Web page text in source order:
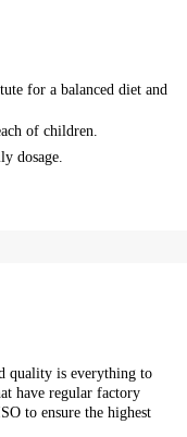
for a balanced diet and
of children.
dosage.
quality is everything to
have regular factory
to ensure the highest